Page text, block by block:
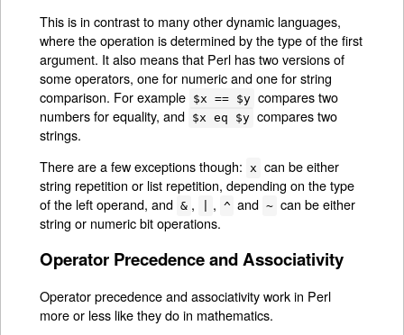
This is in contrast to many other dynamic languages,
where the operation is determined by the type of the first
argument. It also means that Perl has two versions of
some operators, one for numeric and one for string
comparison. For example $x == $y compares two
numbers for equality, and $x eq $y compares two
strings.
There are a few exceptions though:
x can be either
string repetition or list repetition, depending on the type
of the left operand, and & , , ^ and ~ can be either
string or numeric bit operations.
Operator Precedence and Associativity
Operator precedence and associativity work in Perl
more or less like they do in mathematics.